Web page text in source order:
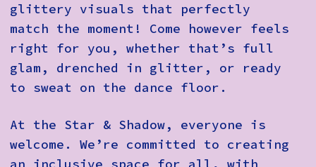
glittery visuals that perfectly
match the moment! Come however feels
right for you, whether that’s full
glam, drenched in glitter, or ready
to sweat on the dance floor.
At the Star & Shadow, everyone is
welcome. We’re committed to creating
an inclusive space for all, with